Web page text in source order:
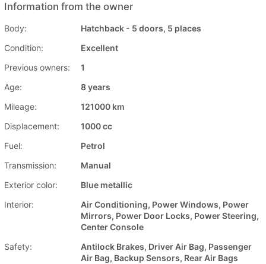
Information from the owner
Body:
Hatchback - 5 doors, 5 places
Condition:
Excellent
Previous owners:
1
Age:
8 years
Mileage:
121000 km
Displacement:
1000 cc
Fuel:
Petrol
Transmission:
Manual
Exterior color:
Blue metallic
Interior:
Air Conditioning, Power Windows, Power
Mirrors, Power Door Locks, Power Steering,
Center Console
Safety:
Antilock Brakes, Driver Air Bag, Passenger
Air Bag, Backup Sensors, Rear Air Bags